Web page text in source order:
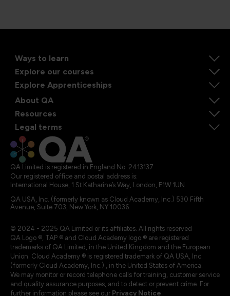
Ways to learn
Explore our courses
Explore Apprenticeships
About QA
Resources
Legal terms
QA Limited is registered in England No. 2413137
Our registered office and postal address is:
International House, 1 St Katharine’s Way, London, E1W 1UN
QA USA, Inc. (formerly known as Cloud Academy, Inc.) 530 Fifth
Avenue, Suite 703, New York, NY 10036.
© 2024 - 2025 QA Limited or its affiliates. All rights reserved
QA Logo ®, TAP ® and Cloud Academy logo ® are registered
trademarks of QA Limited, in the United Kingdom and the European
Union. Cloud Academy ® is registered trademark of QA USA, Inc.
(formerly Cloud Academy, Inc.) , in the United States of America.
We may monitor or record telephone calls for training, customer service
and quality assurance purposes, and to detect or prevent crime. For
further information please see our Privacy Notice.